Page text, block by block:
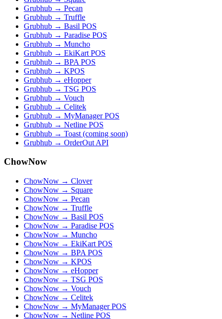
Grubhub → Pecan
Grubhub → Truffle
Grubhub → Basil POS
Grubhub → Paradise POS
Grubhub → Muncho
Grubhub → EkiKart POS
Grubhub → BPA POS
Grubhub → KPOS
Grubhub → eHopper
Grubhub → TSG POS
Grubhub → Vouch
Grubhub → Celitek
Grubhub → MyManager POS
Grubhub → Netline POS
Grubhub → Toast (coming soon)
Grubhub → OrderOut API
ChowNow
ChowNow → Clover
ChowNow → Square
ChowNow → Pecan
ChowNow → Truffle
ChowNow → Basil POS
ChowNow → Paradise POS
ChowNow → Muncho
ChowNow → EkiKart POS
ChowNow → BPA POS
ChowNow → KPOS
ChowNow → eHopper
ChowNow → TSG POS
ChowNow → Vouch
ChowNow → Celitek
ChowNow → MyManager POS
ChowNow → Netline POS